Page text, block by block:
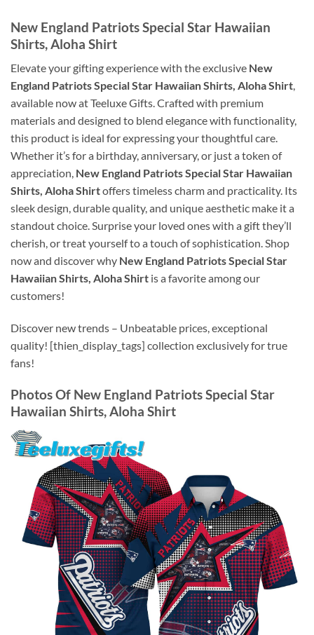
New England Patriots Special Star Hawaiian
Shirts, Aloha Shirt
Elevate your gifting experience with the exclusive New
England Patriots Special Star Hawaiian Shirts, Aloha Shirt,
available now at Teeluxe Gifts. Crafted with premium
materials and designed to blend elegance with functionality,
this product is ideal for expressing your thoughtful care.
Whether it’s for a birthday, anniversary, or just a token of
appreciation, New England Patriots Special Star Hawaiian
Shirts, Aloha Shirtoffers timeless charm and practicality. Its
sleek design, durable quality, and unique aesthetic make it a
standout choice. Surprise your loved ones with a gift they’ll
cherish, or treat yourself to a touch of sophistication. Shop
now and discover why New England Patriots Special Star
Hawaiian Shirts, Aloha Shirt is a favorite among our
customers!
Discover new trends – Unbeatable prices, exceptional
quality! [thien_display_tags] collection exclusively for true
fans!
Photos Of New England Patriots Special Star
Hawaiian Shirts, Aloha Shirt